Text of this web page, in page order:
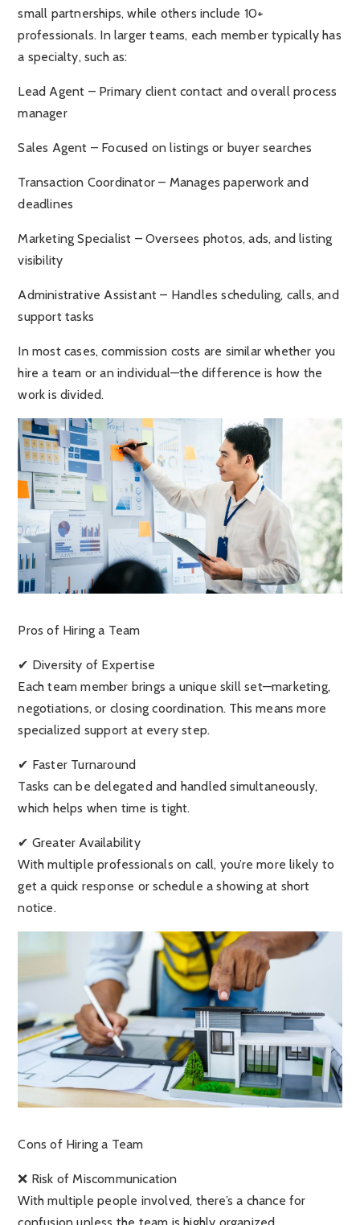
small partnerships, while others include 10+
professionals. In larger teams, each member typically has
a specialty, such as:
Lead Agent – Primary client contact and overall process
manager
Sales Agent – Focused on listings or buyer searches
Transaction Coordinator – Manages paperwork and
deadlines
Marketing Specialist – Oversees photos, ads, and listing
visibility
Administrative Assistant – Handles scheduling, calls, and
support tasks
In most cases, commission costs are similar whether you
hire a team or an individual—the difference is how the
work is divided.
Pros of Hiring a Team
✔ Diversity of Expertise
Each team member brings a unique skill set—marketing,
negotiations, or closing coordination. This means more
specialized support at every step.
✔ Faster Turnaround
Tasks can be delegated and handled simultaneously,
which helps when time is tight.
✔ Greater Availability
With multiple professionals on call, you’re more likely to
get a quick response or schedule a showing at short
notice.
Cons of Hiring a Team
❌ Risk of Miscommunication
With multiple people involved, there’s a chance for
confusion unless the team is highly organized.